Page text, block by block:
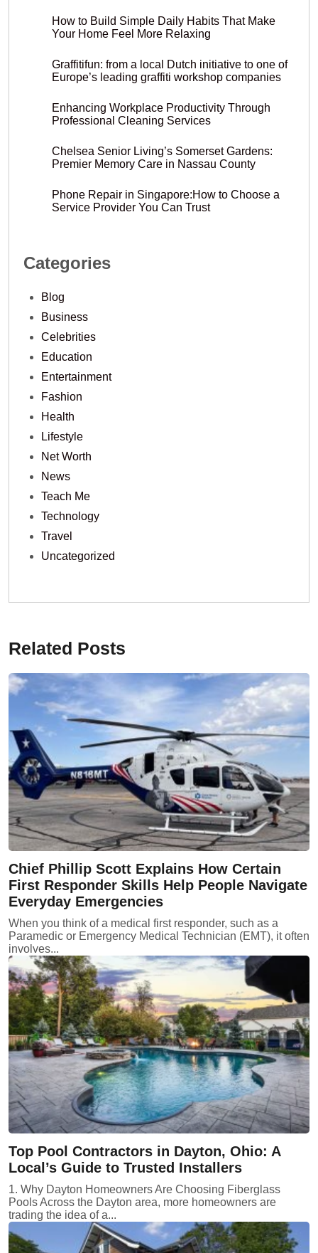
How to Build Simple Daily Habits That Make
Your Home Feel More Relaxing
Graffitifun: from a local Dutch initiative to one of
Europe’s leading graffiti workshop companies
Enhancing Workplace Productivity Through
Professional Cleaning Services
Chelsea Senior Living’s Somerset Gardens:
Premier Memory Care in Nassau County
Phone Repair in Singapore:How to Choose a
Service Provider You Can Trust
Categories
Blog
Business
Celebrities
Education
Entertainment
Fashion
Health
Lifestyle
Net Worth
News
Teach Me
Technology
Travel
Uncategorized
Related Posts
Chief Phillip Scott Explains How Certain
First Responder Skills Help People Navigate
Everyday Emergencies
When you think of a medical first responder, such as a
Paramedic or Emergency Medical Technician (EMT), it often
involves...
Top Pool Contractors in Dayton, Ohio: A
Local’s Guide to Trusted Installers
1. Why Dayton Homeowners Are Choosing Fiberglass
Pools Across the Dayton area, more homeowners are
trading the idea of a...